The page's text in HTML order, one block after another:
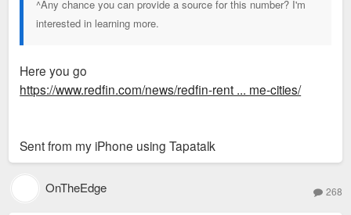
^Any chance you can provide a source for this number? I'm
interested in learning more.
Here you go
https://www.redfin.com/news/redfin-rent ... me-cities/
Sent from my iPhone using Tapatalk
OnTheEdge 268